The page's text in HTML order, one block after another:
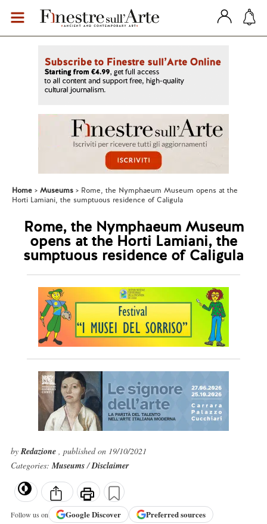
Home Museums
Rome, the Nymphaeum Museum opens at the
Horti Lamiani, the sumptuous residence of Caligula
Rome, the Nymphaeum Museum
opens at the Horti Lamiani, the
sumptuous residence of Caligula
byRedazione , published on 19/10/2021
Categories:Museums/Disclaimer
Follow us on GoogleDiscover Preferred sources